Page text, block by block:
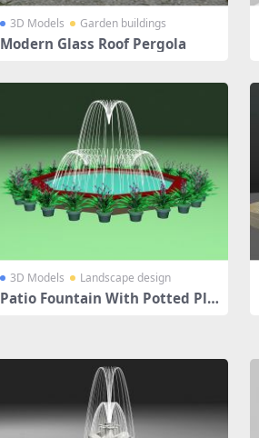
3D Models Garden buildings
Modern Glass Roof Pergola
3D Models Landscape design
Patio Fountain With Potted Pla